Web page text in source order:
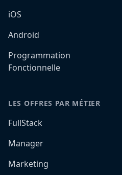
iOS
Android
Programmation
Fonctionnelle
LES OFFRES PAR MÉTIER
FullStack
Manager
Marketing